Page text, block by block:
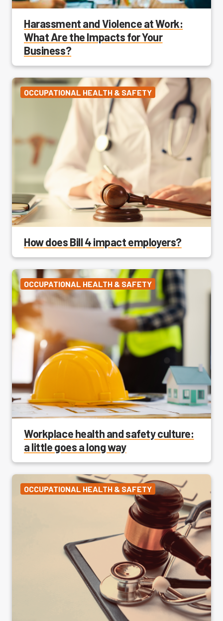
Harassment and Violence at Work:
What Are the Impacts for Your
Business?
OCCUPATIONAL HEALTH & SAFETY
How does Bill 4 impact employers?
OCCUPATIONAL HEALTH & SAFETY
Workplace health and safety culture:
a little goes a long way
OCCUPATIONAL HEALTH & SAFETY